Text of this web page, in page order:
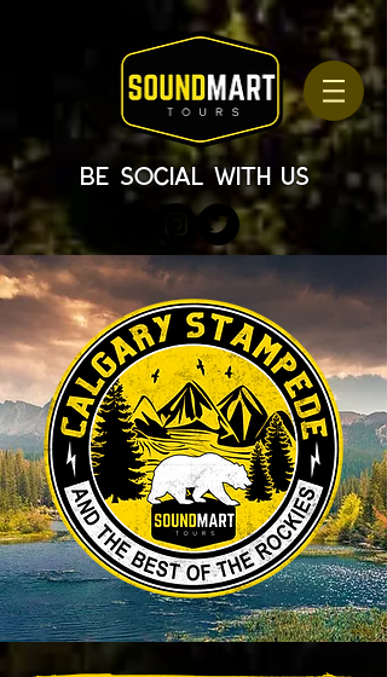
be social with us